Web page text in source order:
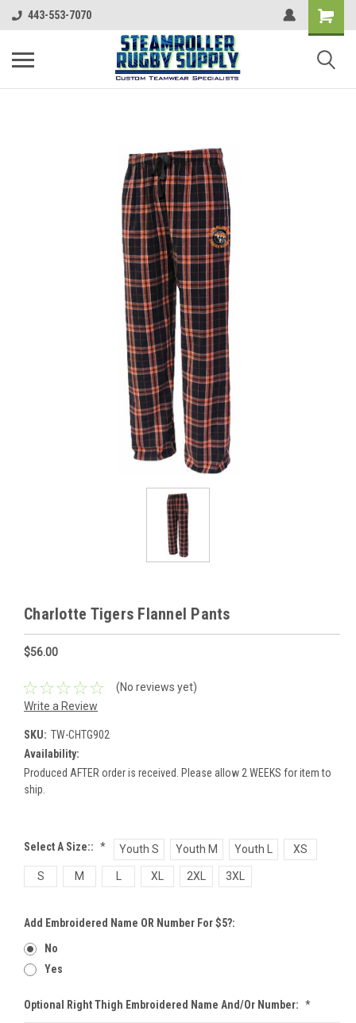
443-553-7070
Charlotte Tigers Flannel Pants
$56.00
(No reviews yet)
Write a Review
SKU: TW-CHTG902
Availability:
Produced AFTER order is received. Please allow 2 WEEKS for item to
ship.
Select A Size:: * Youth S Youth M Youth L XS
S M XL 2XL 3XL
Add Embroidered Name OR Number For $5?:
No
Yes
Optional Right Thigh Embroidered Name And/or Number: *